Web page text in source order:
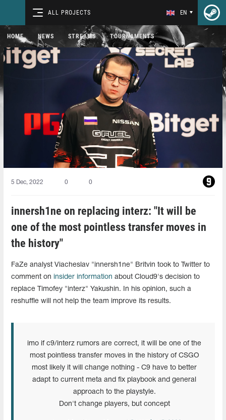
ALL PROJECTS EN
HOME NEWS STREAMS TOURNAMENTS
5 Dec, 2022 0 0
innersh1ne on replacing interz: "It will be
one of the most pointless transfer moves in
the history"
FaZe analyst Viacheslav "innersh1ne" Britvin took to Twitter to
comment on insider information about Cloud9's decision to
replace Timofey "interz" Yakushin. In his opinion, such a
reshuffle will not help the team improve its results.
imo if c9/interz rumors are correct, it will be one of the
most pointless transfer moves in the history of CSGO
most likely it will change nothing - C9 have to better
adapt to current meta and fix playbook and general
approach to the playstyle.
Don't change players, but concept